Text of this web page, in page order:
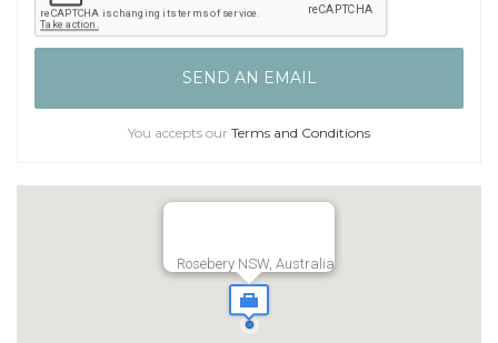
You accepts our Terms and Conditions
Rosebery NSW, Australia